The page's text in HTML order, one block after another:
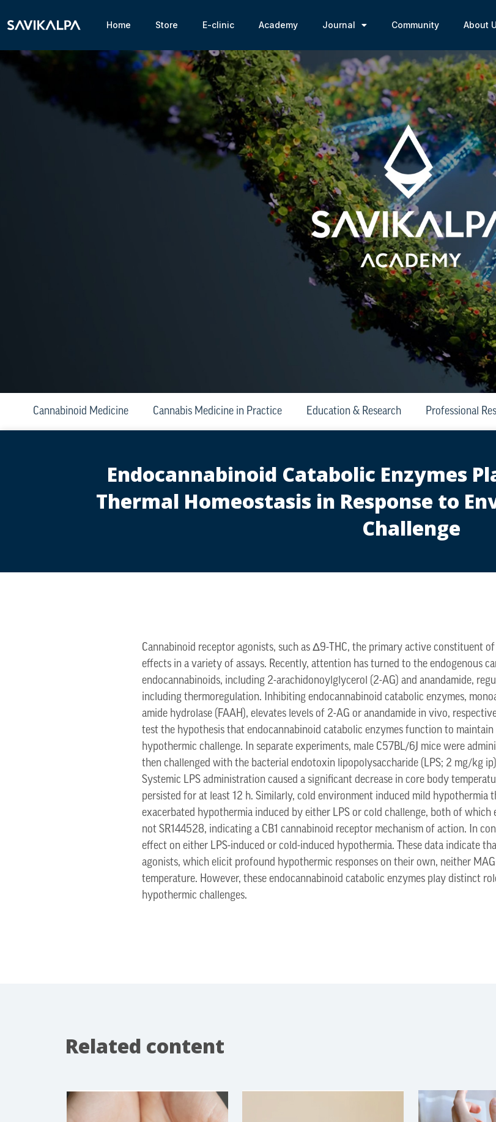
Home Store E-clinic Academy Journal Community About
Cannabinoid Medicine Cannabis Medicine in Practice Education & Research Professional
Endocannabinoid Catabolic Enzymes
Thermal Homeostasis in Response to
Challenge
Cannabinoid receptor agonists, such as Δ9-THC, the primary active constituent
effects in a variety of assays. Recently, attention has turned to the endogenous
endocannabinoids, including 2-arachidonoylglycerol (2-AG) and anandamide,
including thermoregulation. Inhibiting endocannabinoid catabolic enzymes,
amide hydrolase (FAAH), elevates levels of 2-AG or anandamide in vivo,
test the hypothesis that endocannabinoid catabolic enzymes function to maintain
hypothermic challenge. In separate experiments, male C57BL/6J mice were
then challenged with the bacterial endotoxin lipopolysaccharide (LPS; 2 mg/kg
Systemic LPS administration caused a significant decrease in core body
persisted for at least 12 h. Similarly, cold environment induced mild hypothermia
exacerbated hypothermia induced by either LPS or cold challenge, both of
not SR144528, indicating a CB1 cannabinoid receptor mechanism of action. In
effect on either LPS-induced or cold-induced hypothermia. These data indicate
agonists, which elicit profound hypothermic responses on their own, neither
temperature. However, these endocannabinoid catabolic enzymes play distinct
hypothermic challenges.
Related content